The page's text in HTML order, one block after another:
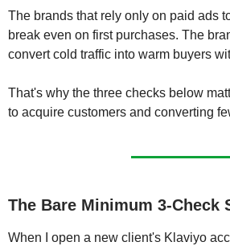
The brands that rely only on paid ads
break even on first purchases. The
convert cold traffic into warm buyers
That's why the three checks below
to acquire customers and converting
The Bare Minimum 3-Check
When I open a new client's Klaviyo